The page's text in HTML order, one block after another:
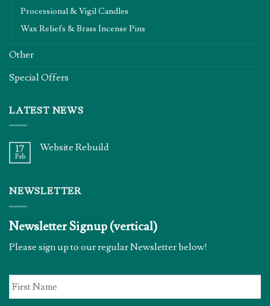
Processional & Vigil Candles
Wax Reliefs & Brass Incense Pins
Other
Special Offers
LATEST NEWS
17
Feb
Website Rebuild
NEWSLETTER
Newsletter Signup (vertical)
Please sign up to our regular Newsletter below!
First
Name *